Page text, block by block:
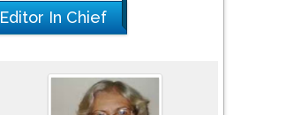
Editor In Chief